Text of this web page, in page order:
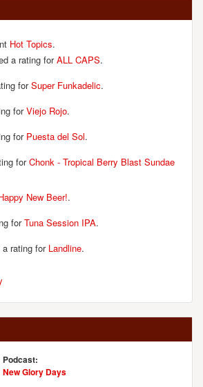
Hot Topics.
a rating forALL CAPS.
forSuper Funkadelic.
forViejo Rojo.
for Puesta del Sol.
forChonk - Tropical Berry Blast Sundae
New Beer!.
forTuna Session IPA.
a rating for Landline.
Podcast:
New Glory Days